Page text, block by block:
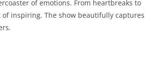
of emotions. From heartbreaks to
inspiring. The show beautifully captures